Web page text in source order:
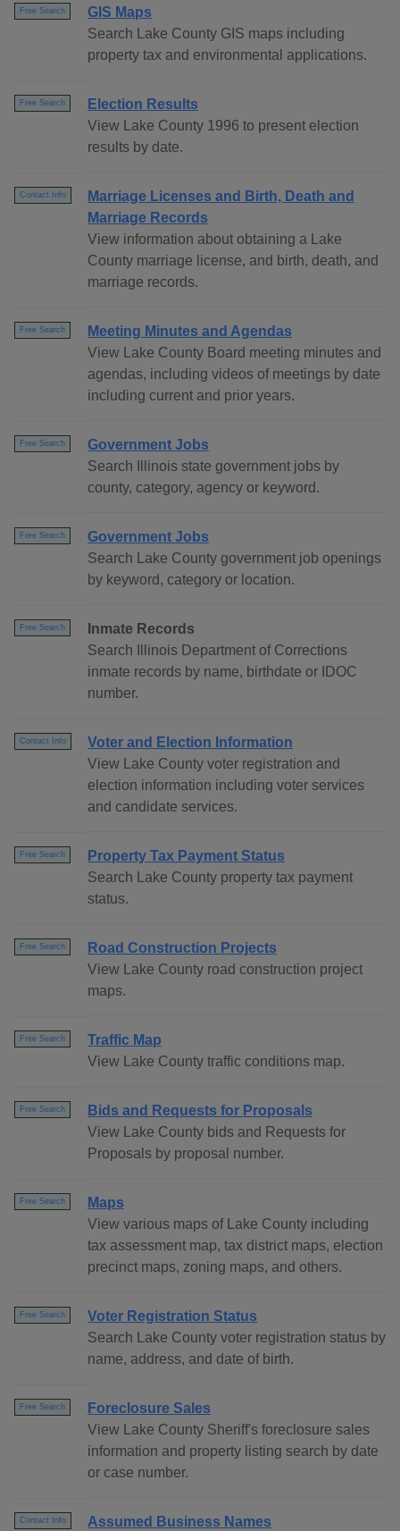
Free Search
GIS Maps
Search Lake County GIS maps including
property tax and environmental applications.
Free Search
Election Results
View Lake County 1996 to present election
results by date.
Contact Info
Marriage Licenses and Birth, Death and
Marriage Records
View information about obtaining a Lake
County marriage license, and birth, death, and
marriage records.
Free Search
Meeting Minutes and Agendas
View Lake County Board meeting minutes and
agendas, including videos of meetings by date
including current and prior years.
Free Search
Government Jobs
Search Illinois state government jobs by
county, category, agency or keyword.
Free Search
Government Jobs
Search Lake County government job openings
by keyword, category or location.
Free Search
Inmate Records
Search Illinois Department of Corrections
inmate records by name, birthdate or IDOC
number.
Contact Info
Voter and Election Information
View Lake County voter registration and
election information including voter services
and candidate services.
Free Search
Property Tax Payment Status
Search Lake County property tax payment
status.
Free Search
Road Construction Projects
View Lake County road construction project
maps.
Free Search
Traffic Map
View Lake County traffic conditions map.
Free Search
Bids and Requests for Proposals
View Lake County bids and Requests for
Proposals by proposal number.
Free Search
Maps
View various maps of Lake County including
tax assessment map, tax district maps, election
precinct maps, zoning maps, and others.
Free Search
Voter Registration Status
Search Lake County voter registration status by
name, address, and date of birth.
Free Search
Foreclosure Sales
View Lake County Sheriff's foreclosure sales
information and property listing search by date
or case number.
Contact Info
Assumed Business Names